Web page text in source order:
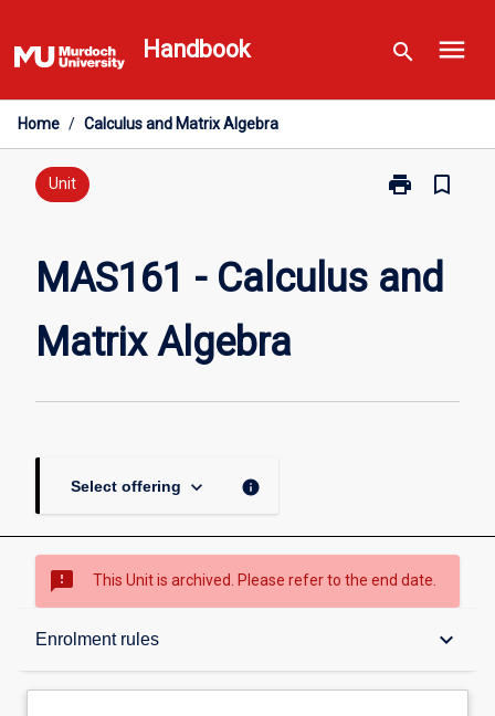
to
content
Handbook search menu
Home / Calculus and Matrix Algebra
Unit print
Print
Calculus
and
bookmark_border
MAS161 - Calculus and
Matrix Algebra
Select offering keyboard_arrow_down info
sms_failed This Unit is archived. Please refer to the end date.
Enrolment rules keyboard_arrow_down
Overview